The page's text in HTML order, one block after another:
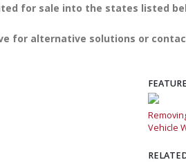
for sale into the states listed
for alternative solutions or
Vehicle